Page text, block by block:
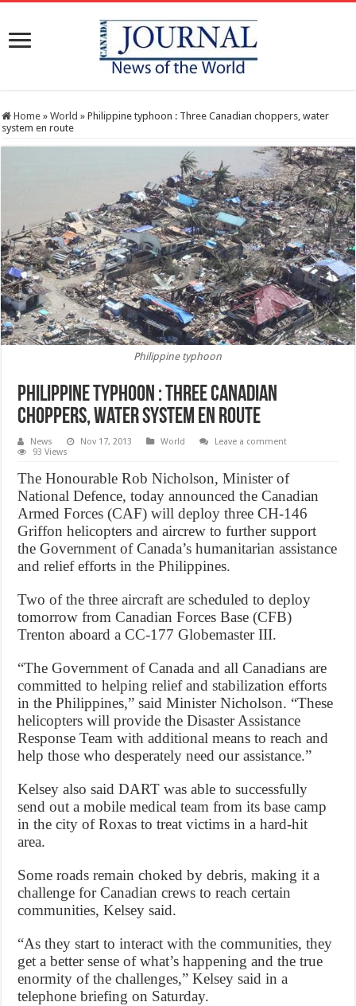
Home » World » Philippine typhoon : Three Canadian choppers, water
system en route
Philippine typhoon
Philippine typhoon : Three Canadian
choppers, water system en route
News Nov 17, 2013 World
Leave a comment
93 Views
The Honourable Rob Nicholson, Minister of
National Defence, today announced the Canadian
Armed Forces (CAF) will deploy three CH-146
Griffon helicopters and aircrew to further support
the Government of Canada’s humanitarian assistance
and relief efforts in the Philippines.
Two of the three aircraft are scheduled to deploy
tomorrow from Canadian Forces Base (CFB)
Trenton aboard a CC-177 Globemaster III.
“The Government of Canada and all Canadians are
committed to helping relief and stabilization efforts
in the Philippines,” said Minister Nicholson. “These
helicopters will provide the Disaster Assistance
Response Team with additional means to reach and
help those who desperately need our assistance.”
Kelsey also said DART was able to successfully
send out a mobile medical team from its base camp
in the city of Roxas to treat victims in a hard-hit
area.
Some roads remain choked by debris, making it a
challenge for Canadian crews to reach certain
communities, Kelsey said.
“As they start to interact with the communities, they
get a better sense of what’s happening and the true
enormity of the challenges,” Kelsey said in a
telephone briefing on Saturday.